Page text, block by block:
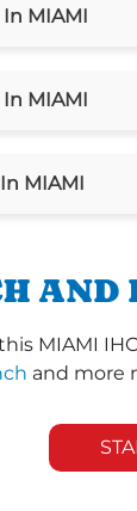
MIAMI
MIAMI
MIAMI
AND
MIAMI
and more